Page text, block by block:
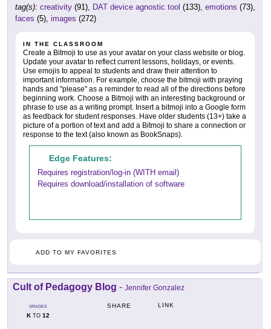
tag(s): creativity (91), DAT device agnostic tool (133), emotions (73),
faces (5), images (272)
IN THE CLASSROOM
Create a Bitmoji to use as your avatar on your class website or blog.
Update your avatar to reflect current lessons, holidays, or events.
Use emojis to appeal to students and draw their attention to
important information. For example, choose the bitmoji with praying
hands and "please" as a reminder to read all of the directions before
beginning work. Choose a Bitmoji with an interesting background or
phrase to use as a writing prompt. Insert a bitmoji into a Google form
as feedback for student responses. Have older students (13+) take a
picture of a portion of text and add a Bitmoji to share a connection or
response to the text (also known as BookSnaps).
Edge Features:
Requires registration/log-in (WITH email)
Requires download/installation of software
ADD TO MY FAVORITES
Cult of Pedagogy Blog - Jennifer Gonzalez
GRADES
KTO 12
SHARE LINK